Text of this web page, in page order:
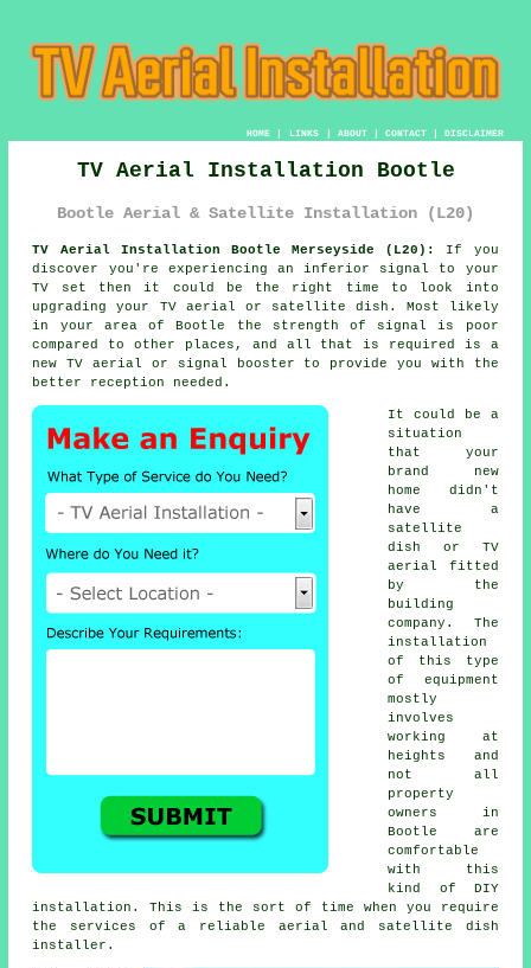
HOME| LINKS | ABOUT| CONTACT| DISCLAIMER
TV Aerial Installation Bootle
Bootle Aerial & Satellite Installation (L20)
TV Aerial Installation Bootle Merseyside (L20):
If you
discover you're experiencing an inferior signal to your
TV set then it could be the right time to look into
upgrading your TV aerial or satellite dish. Most likely
in your area of Bootle the strength of signal is poor
compared to other places, and all that is required is a
new TV aerial or signal booster to provide you with the
better reception needed.
It could be a
situation
that your
brand new
home didn't
have a
satellite
dish or TV
aerial fitted
by the
building
company. The
installation
of this type
of equipment
mostly
involves
working at
heights and
not all
property
owners in
Bootle are
comfortable
with this
kind of DIY
installation. This is the sort of time when you require
the services of a reliable aerial and satellite dish
installer.